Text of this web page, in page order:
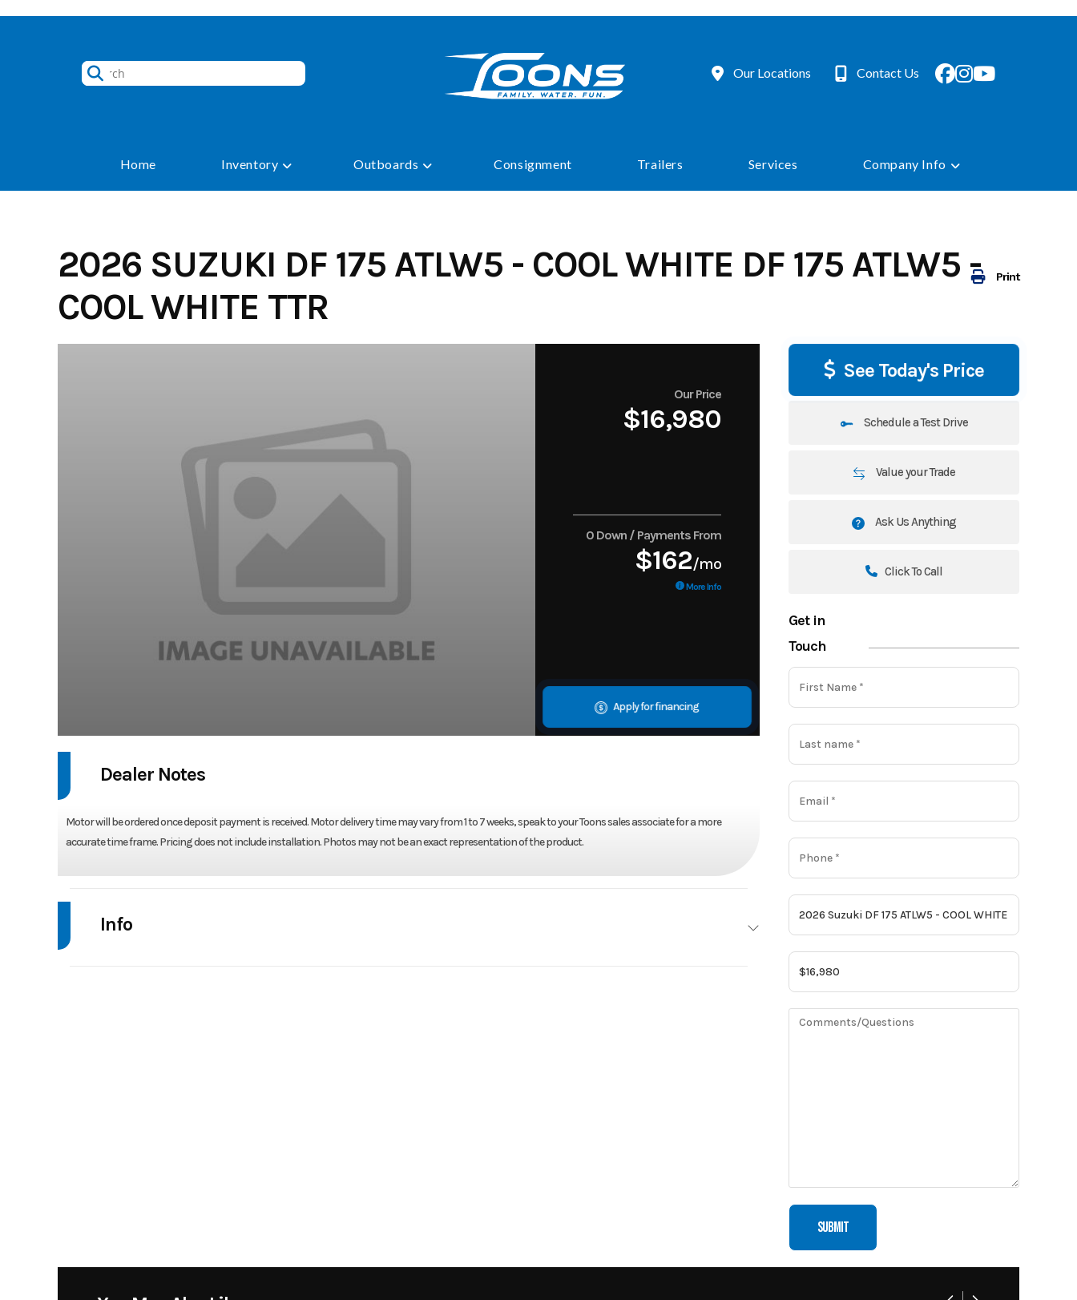
Our Locations
Contact Us
Home Inventory Outboards Consignment Trailers Services Company Info
Print
2026 SUZUKI DF 175 ATLW5 - COOL WHITE DF 175 ATLW5 -
COOL WHITE TTR
Our Price
$16,980
0 Down / Payments From
$162/mo
More Info
Apply for financing
See Today's Price
Schedule a Test Drive
Value your Trade
Ask Us Anything
Click To Call
Get in
Touch
Dealer Notes
Motor will be ordered once deposit payment is received. Motor delivery time may vary from 1 to 7 weeks, speak to your Toons sales associate for a more
accurate time frame. Pricing does not include installation. Photos may not be an exact representation of the product.
Info